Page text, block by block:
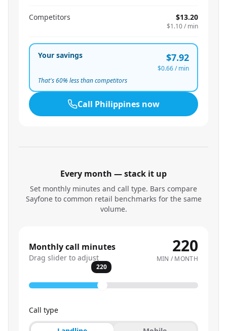
Competitors $13.20
$1.10/ min
Your savings $7.92
$0.66/ min
That's60% less than competitors
Call Philippines now
Every month — stack it up
Set monthly minutes and call type. Bars compare
Sayfone to common retail benchmarks for the same
volume.
Monthly call minutes
Drag slider to adjust
220
MIN / MONTH
220
Call type